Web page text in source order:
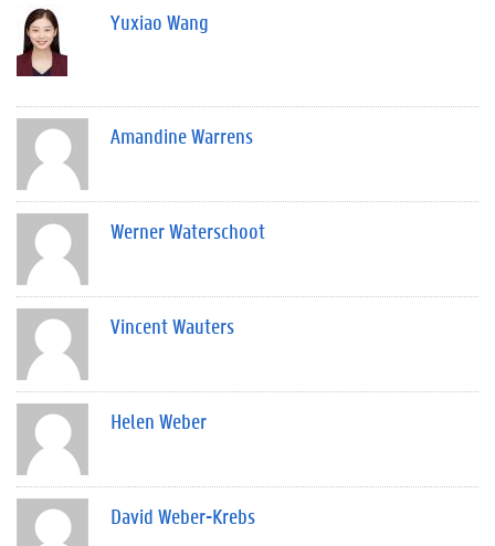
Yuxiao Wang
Amandine Warrens
Werner Waterschoot
Vincent Wauters
Helen Weber
David Weber-Krebs